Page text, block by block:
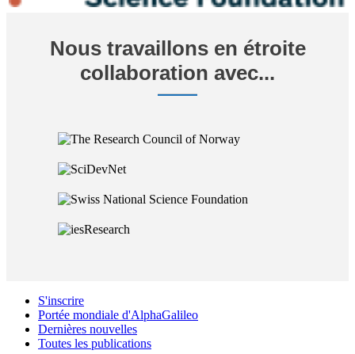
Nous travaillons en étroite
collaboration avec...
S'inscrire
Portée mondiale d'AlphaGalileo
Dernières nouvelles
Toutes les publications